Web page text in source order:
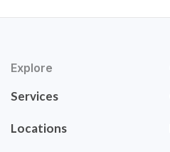
Explore
Services
Locations